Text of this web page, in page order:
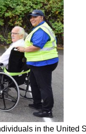
in the United